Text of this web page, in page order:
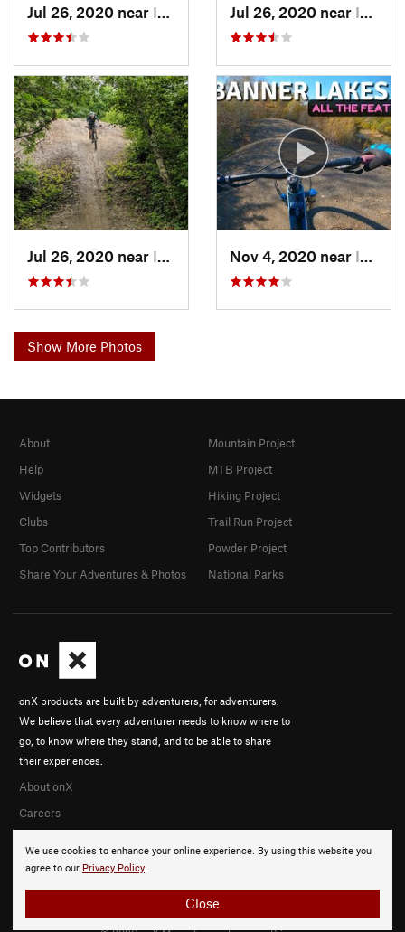
Jul 26, 2020 near Indianola, IA Jul 26, 2020 near Indianola, IA
Jul 26, 2020 near Indianola, IA Nov 4, 2020 near Indianola, IA
Show More Photos
We use cookies to enhance your online experience. By using this website you
agree to our Privacy Policy.
Close
onX products are built by adventurers, for adventurers.
We believe that every adventurer needs to know where to
go, to know where they stand, and to be able to share
their experiences.
About onX
Careers
About
Help
Widgets
Clubs
Top Contributors
Share Your Adventures & Photos
Mountain Project
MTB Project
Hiking Project
Trail Run Project
Powder Project
National Parks